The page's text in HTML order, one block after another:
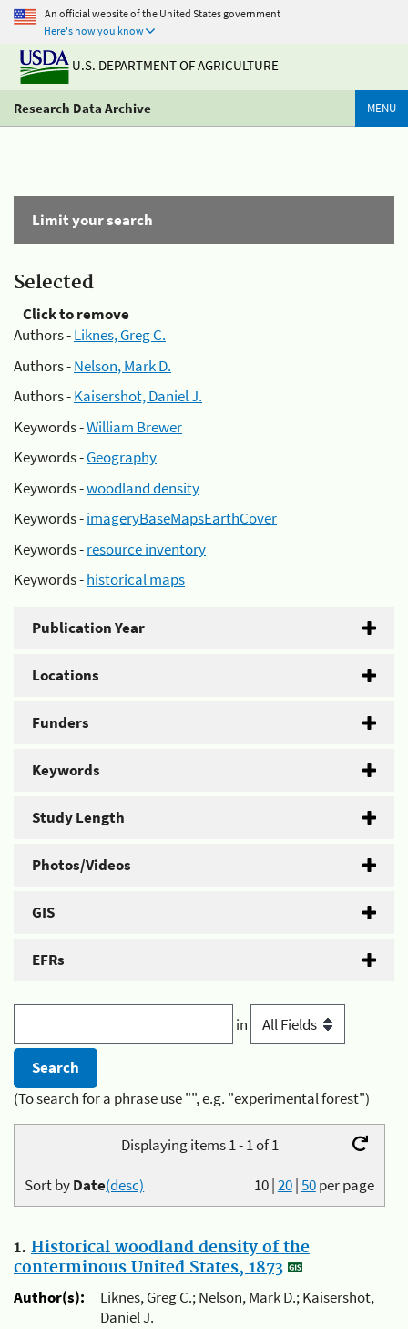
An official website of the United States government
Here's how you know
U.S. DEPARTMENT OF AGRICULTURE
Research Data Archive MENU
Limit your search
Selected
Click to remove
Authors -Liknes, Greg C.
Authors -Nelson, Mark D.
Authors -Kaisershot, Daniel J.
Keywords -William Brewer
Keywords -Geography
Keywords -woodland density
Keywords -imageryBaseMapsEarthCover
Keywords -resource inventory
Keywords -historical maps
Publication Year
Locations
Funders
Keywords
Study Length
Photos/Videos
GIS
EFRs
in
(To search for a phrase use "", e.g. "experimental forest")
Displaying items 1 - 1 of 1
10|20|50per page
Sort byDate(desc)
1. Historical woodland density of the
conterminous United States, 1873
Author(s):
Liknes, Greg C.; Nelson, Mark D.; Kaisershot,
Daniel J.